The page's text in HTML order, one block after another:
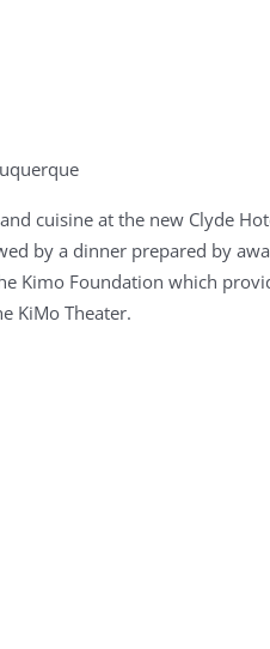
cuisine at the new Clyde
by a dinner prepared by
Kimo Foundation which
KiMo Theater.